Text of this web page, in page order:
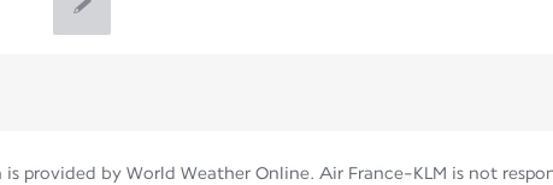
provided by World Weather Online. Air France-KLM is not